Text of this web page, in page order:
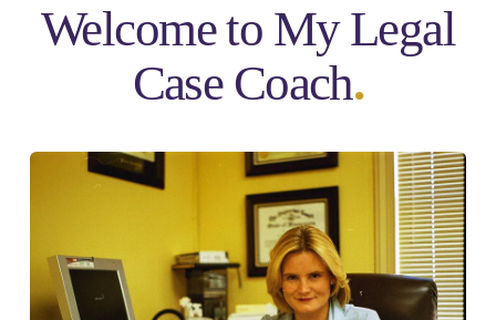
Welcome to My Legal
Case Coach.